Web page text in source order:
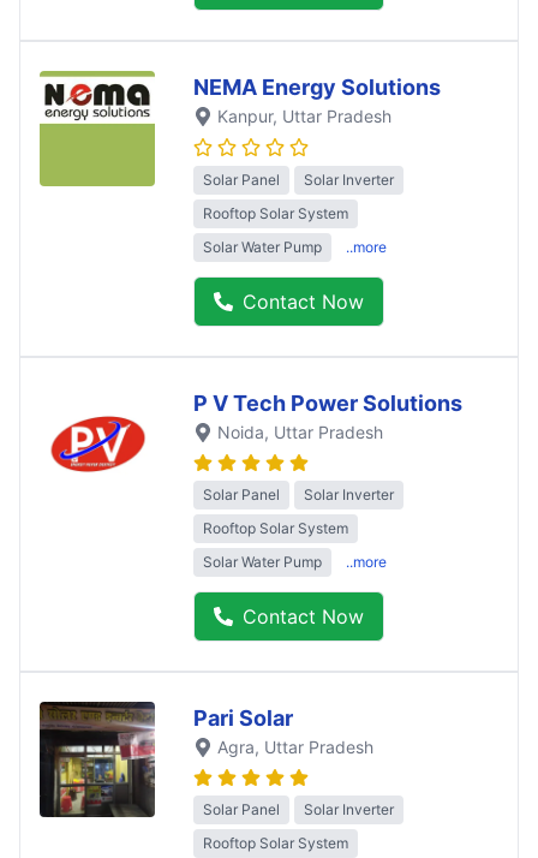
NEMA Energy Solutions
Kanpur, Uttar Pradesh
Solar Panel
Solar Inverter
Rooftop Solar System
Solar Water Pump
..more
Contact Now
P V Tech Power Solutions
Noida, Uttar Pradesh
Solar Panel
Solar Inverter
Rooftop Solar System
Solar Water Pump
..more
Contact Now
Pari Solar
Agra, Uttar Pradesh
Solar Panel
Solar Inverter
Rooftop Solar System